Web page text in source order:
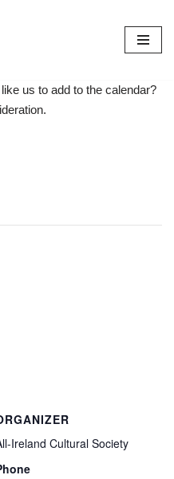
us to add to the calendar?
Ireland Cultural Society